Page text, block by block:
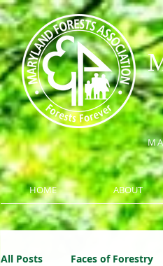
HOME ABOUT
All Posts Faces of Forestry